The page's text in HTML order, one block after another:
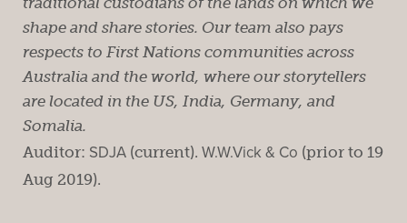
shape and share stories. Our team also pays
respects to First Nations communities across
Australia and the world, where our storytellers
are located in the US, India, Germany, and
Somalia.
Auditor: SDJA (current). W.W.Vick & Co (prior to 19
Aug 2019).